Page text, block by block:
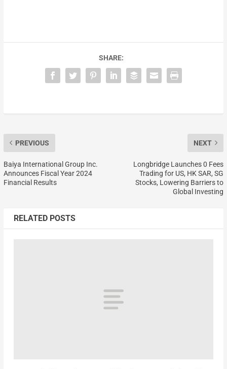
SHARE:
PREVIOUS
Baiya International Group Inc.
Announces Fiscal Year 2024
Financial Results
NEXT
Longbridge Launches 0 Fees
Trading for US, HK SAR, SG
Stocks, Lowering Barriers to
Global Investing
RELATED POSTS